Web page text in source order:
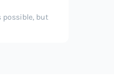
possible, but